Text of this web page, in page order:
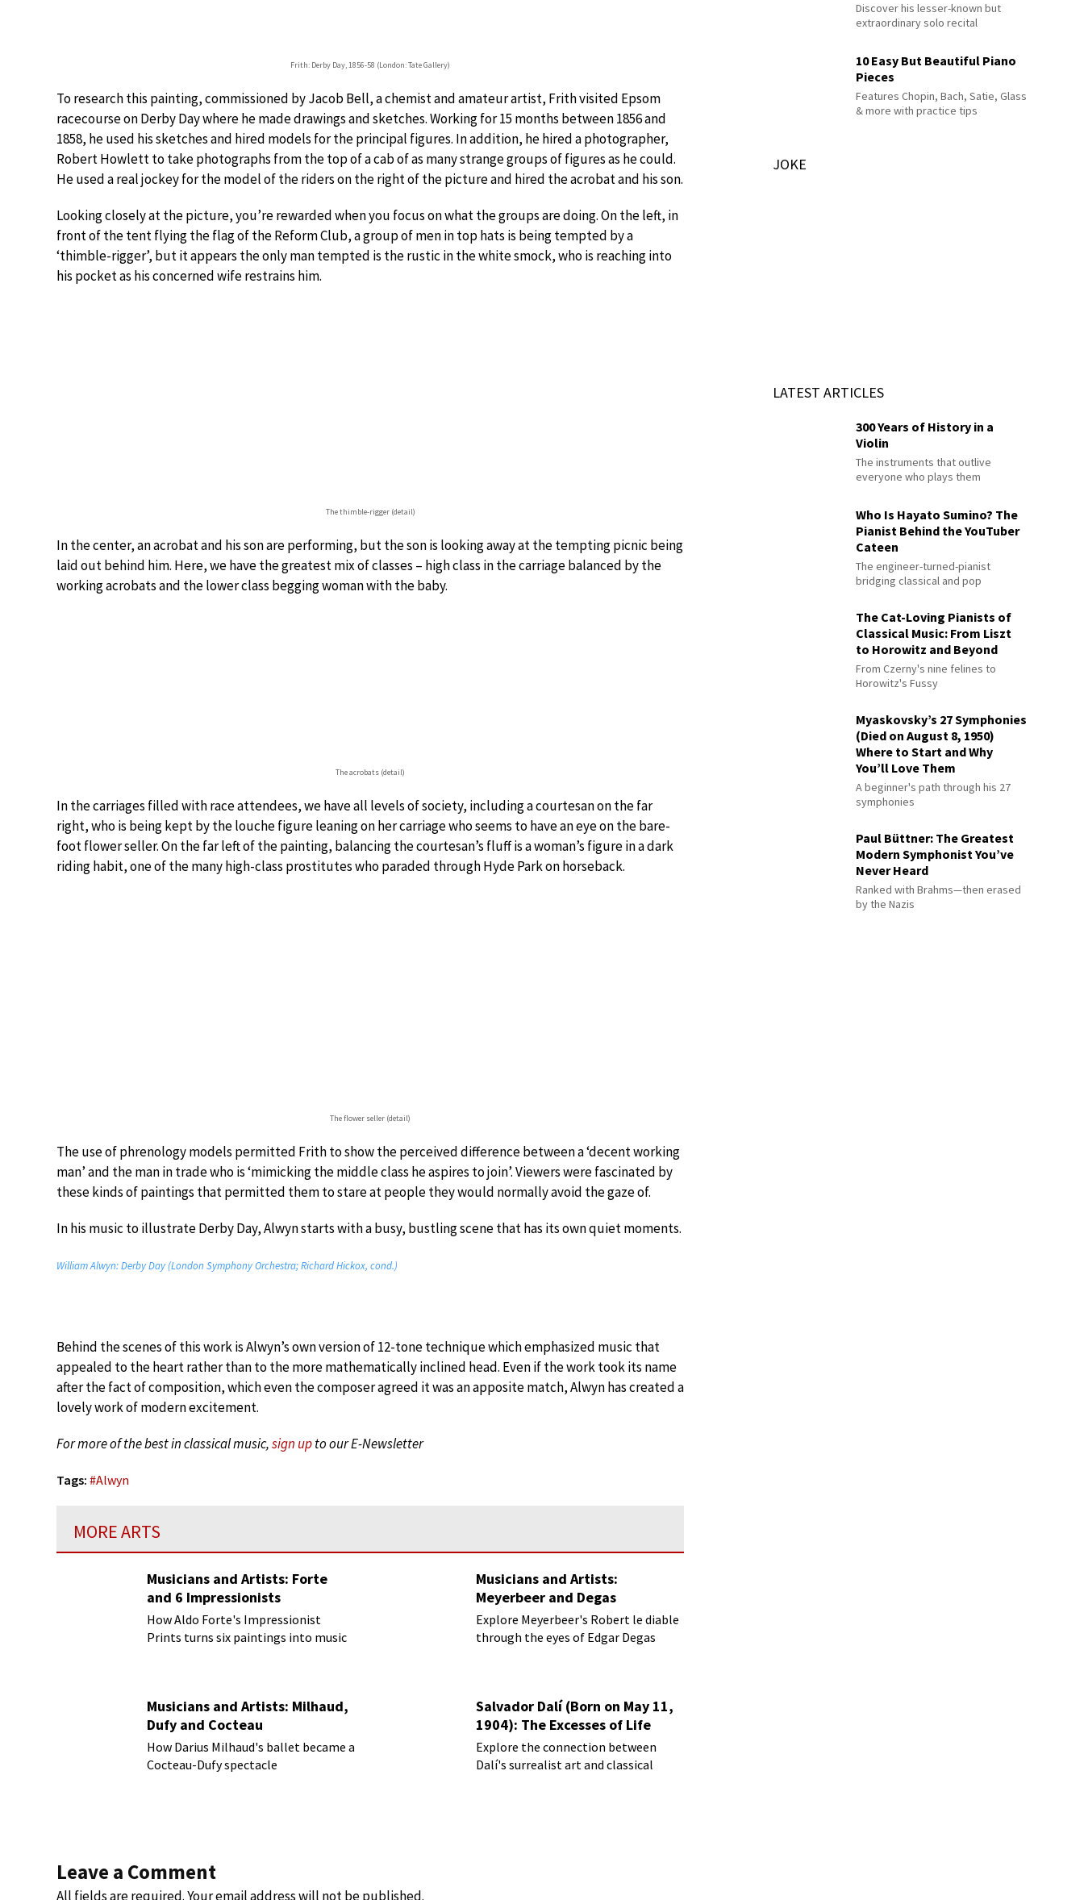
Frith: Derby Day, 1856-58 (London: Tate Gallery)
To research this painting, commissioned by Jacob Bell, a chemist and amateur artist, Frith visited Epsom
racecourse on Derby Day where he made drawings and sketches. Working for 15 months between 1856 and
1858, he used his sketches and hired models for the principal figures. In addition, he hired a photographer,
Robert Howlett to take photographs from the top of a cab of as many strange groups of figures as he could.
He used a real jockey for the model of the riders on the right of the picture and hired the acrobat and his son.
Looking closely at the picture, you’re rewarded when you focus on what the groups are doing. On the left, in
front of the tent flying the flag of the Reform Club, a group of men in top hats is being tempted by a
‘thimble-rigger’, but it appears the only man tempted is the rustic in the white smock, who is reaching into
his pocket as his concerned wife restrains him.
The thimble-rigger (detail)
In the center, an acrobat and his son are performing, but the son is looking away at the tempting picnic being
laid out behind him. Here, we have the greatest mix of classes – high class in the carriage balanced by the
working acrobats and the lower class begging woman with the baby.
The acrobats (detail)
In the carriages filled with race attendees, we have all levels of society, including a courtesan on the far
right, who is being kept by the louche figure leaning on her carriage who seems to have an eye on the bare-
foot flower seller. On the far left of the painting, balancing the courtesan’s fluff is a woman’s figure in a dark
riding habit, one of the many high-class prostitutes who paraded through Hyde Park on horseback.
The flower seller (detail)
The use of phrenology models permitted Frith to show the perceived difference between a ‘decent working
man’ and the man in trade who is ‘mimicking the middle class he aspires to join’. Viewers were fascinated by
these kinds of paintings that permitted them to stare at people they would normally avoid the gaze of.
In his music to illustrate Derby Day, Alwyn starts with a busy, bustling scene that has its own quiet moments.
William Alwyn: Derby Day (London Symphony Orchestra; Richard Hickox, cond.)
Behind the scenes of this work is Alwyn’s own version of 12-tone technique which emphasized music that
appealed to the heart rather than to the more mathematically inclined head. Even if the work took its name
after the fact of composition, which even the composer agreed it was an apposite match, Alwyn has created a
lovely work of modern excitement.
For more of the best in classical music,sign upto our E-Newsletter
Tags: #Alwyn
MORE ARTS
Musicians and Artists: Forte
and 6 Impressionists
How Aldo Forte's Impressionist
Prints turns six paintings into music
Musicians and Artists:
Meyerbeer and Degas
Explore Meyerbeer's Robert le diable
through the eyes of Edgar Degas
Musicians and Artists: Milhaud,
Dufy and Cocteau
How Darius Milhaud's ballet became a
Cocteau-Dufy spectacle
Salvador Dalí (Born on May 11,
1904): The Excesses of Life
Explore the connection between
Dalí's surrealist art and classical
Leave a Comment
All fields are required. Your email address will not be published.
Discover his lesser-known but
extraordinary solo recital
10 Easy But Beautiful Piano
Pieces
Features Chopin, Bach, Satie, Glass
& more with practice tips
JOKE
LATEST ARTICLES
300 Years of History in a
Violin
The instruments that outlive
everyone who plays them
Who Is Hayato Sumino? The
Pianist Behind the YouTuber
Cateen
The engineer-turned-pianist
bridging classical and pop
The Cat-Loving Pianists of
Classical Music: From Liszt
to Horowitz and Beyond
From Czerny's nine felines to
Horowitz's Fussy
Myaskovsky’s 27 Symphonies
(Died on August 8, 1950)
Where to Start and Why
You’ll Love Them
A beginner's path through his 27
symphonies
Paul Büttner: The Greatest
Modern Symphonist You’ve
Never Heard
Ranked with Brahms—then erased
by the Nazis